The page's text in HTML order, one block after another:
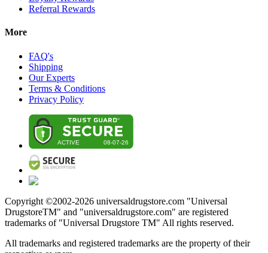
Referral Rewards
More
FAQ's
Shipping
Our Experts
Terms & Conditions
Privacy Policy
Copyright ©2002-2026 universaldrugstore.com "Universal
DrugstoreTM" and "universaldrugstore.com" are registered
trademarks of "Universal Drugstore TM" All rights reserved.
All trademarks and registered trademarks are the property of their